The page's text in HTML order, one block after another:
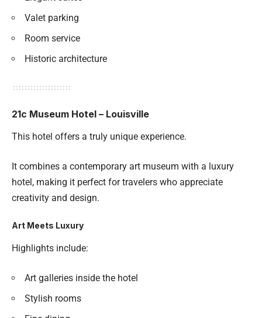
Valet parking
Room service
Historic architecture
21c Museum Hotel – Louisville
This hotel offers a truly unique experience.
It combines a contemporary art museum with a luxury
hotel, making it perfect for travelers who appreciate
creativity and design.
Art Meets Luxury
Highlights include:
Art galleries inside the hotel
Stylish rooms